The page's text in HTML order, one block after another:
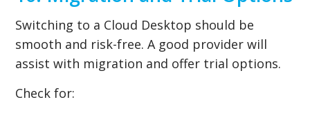
Switching to a Cloud Desktop should be
smooth and risk-free. A good provider will
assist with migration and offer trial options.
Check for: